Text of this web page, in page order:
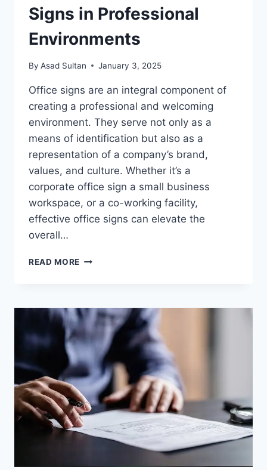
Signs in Professional
Environments
By Asad Sultan January 3, 2025
Office signs are an integral component of
creating a professional and welcoming
environment. They serve not only as a
means of identification but also as a
representation of a company’s brand,
values, and culture. Whether it’s a
corporate office sign a small business
workspace, or a co-working facility,
effective office signs can elevate the
overall…
READ MORE THE
SIGNS
IN
PROFESSIONAL
ENVIRONMENTS